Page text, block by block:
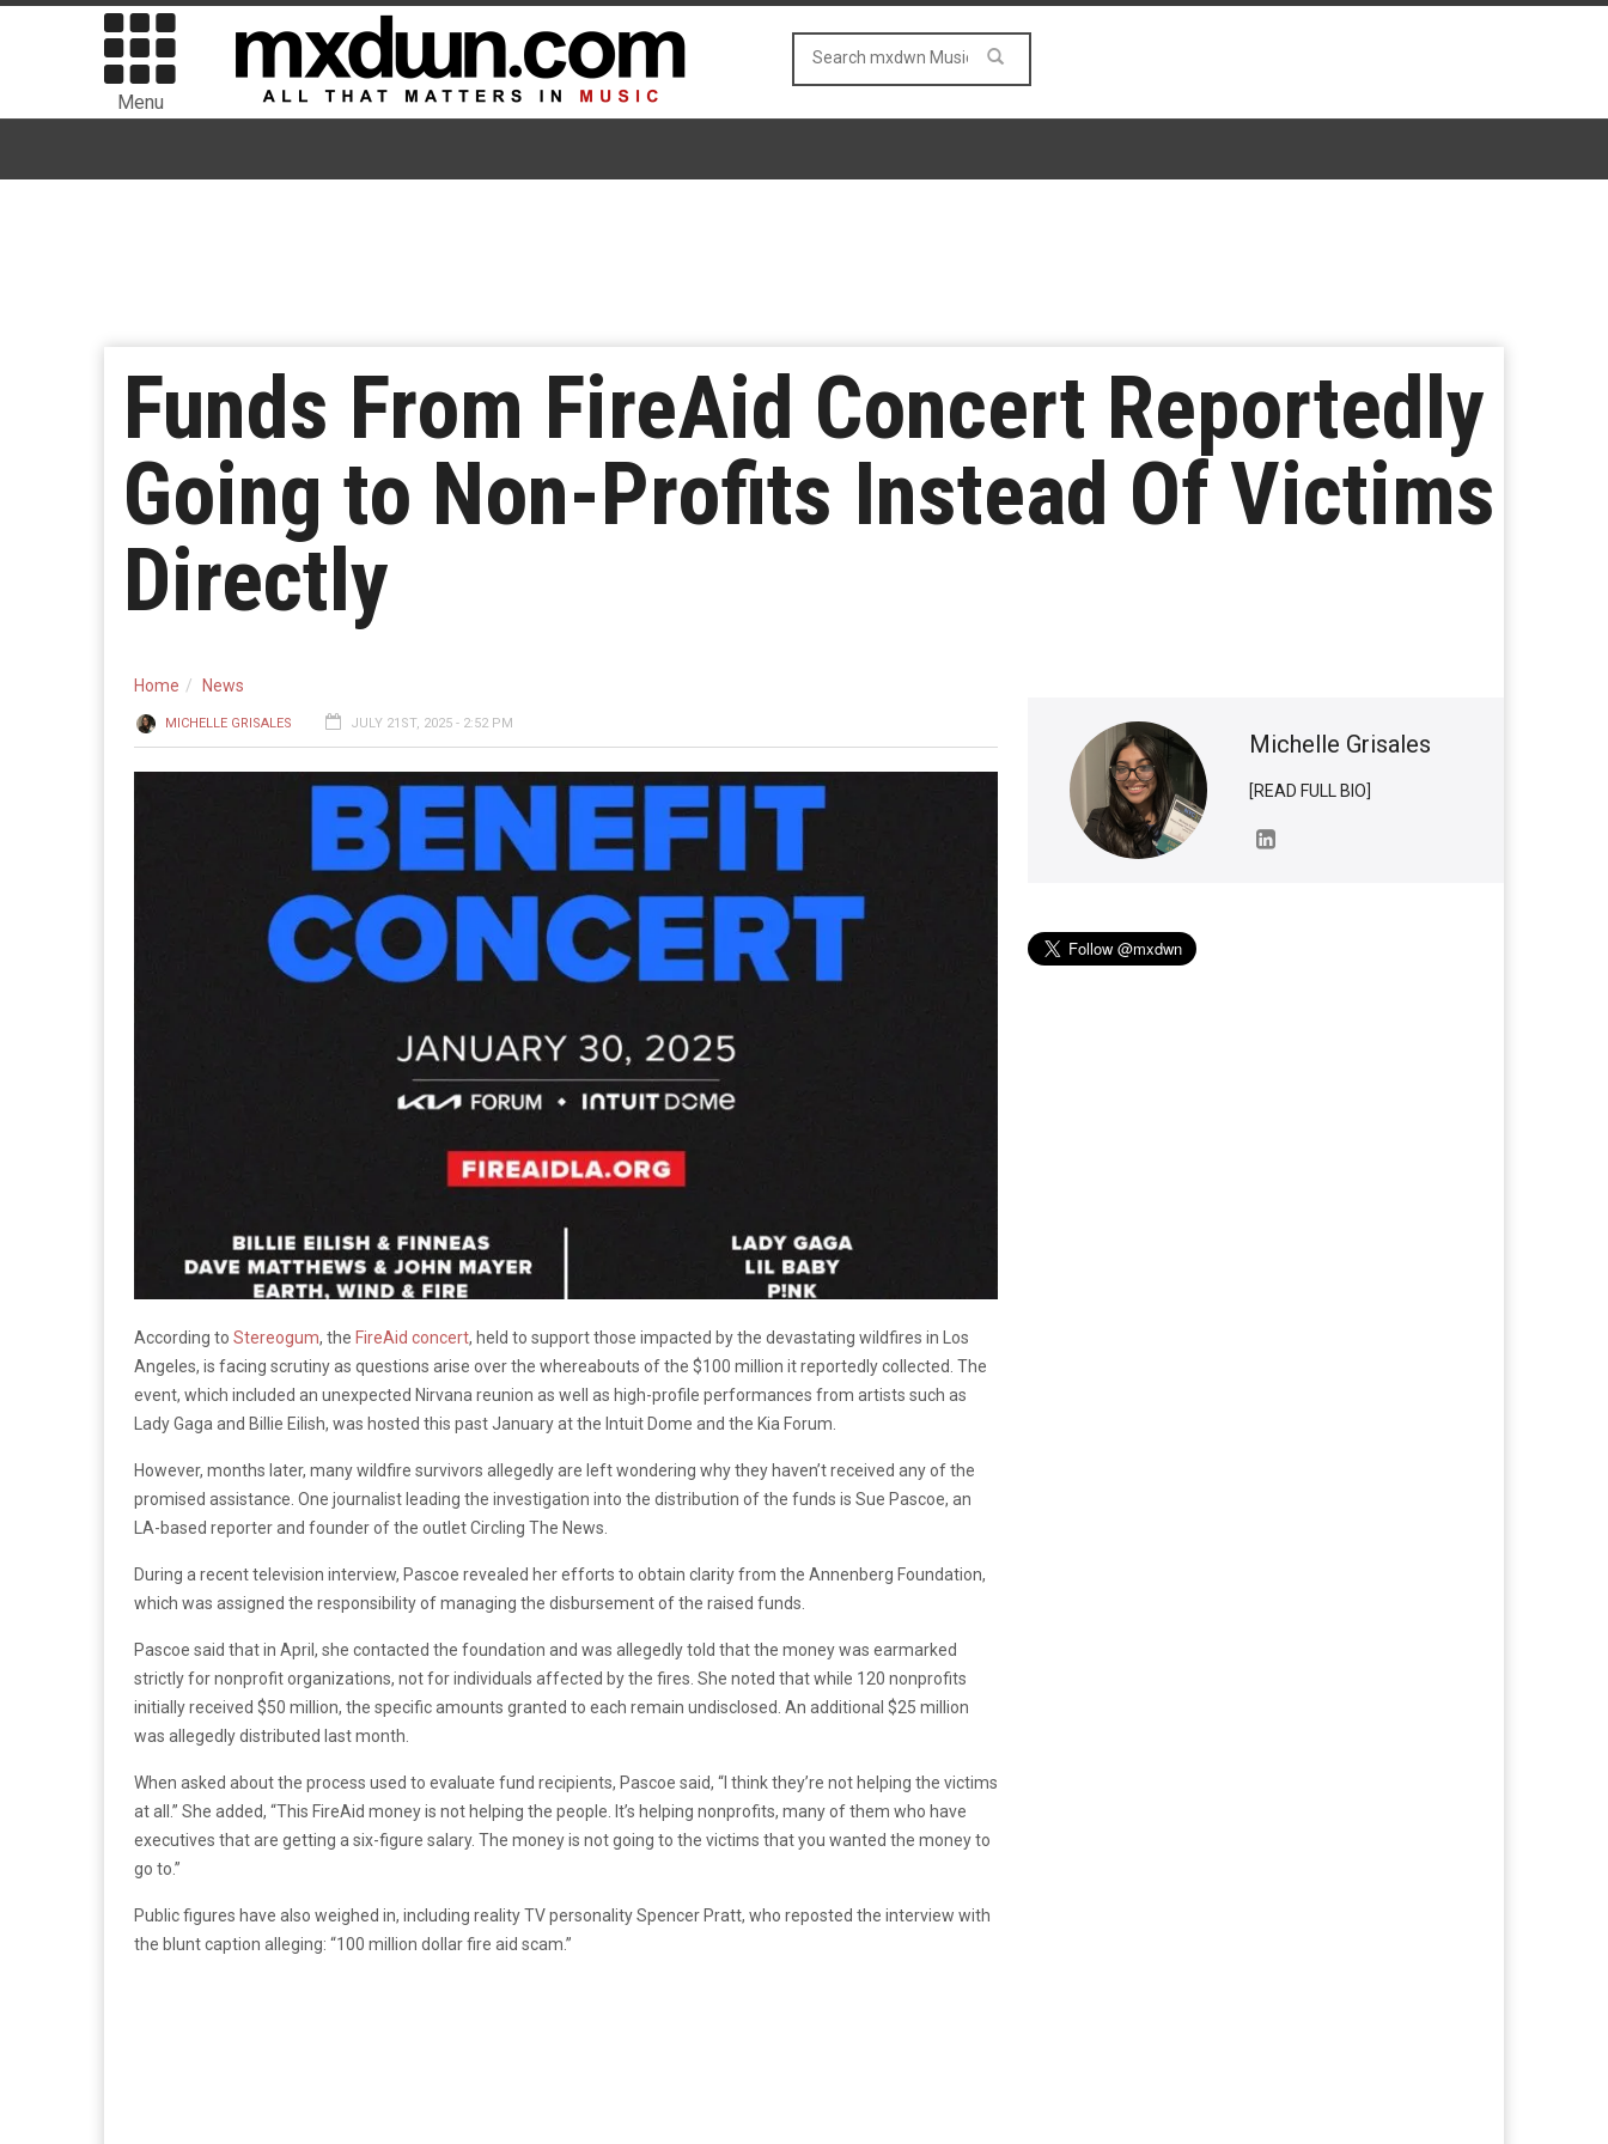
Menu
Funds From FireAid Concert Reportedly
Going to Non-Profits Instead Of Victims
Directly
Home News
MICHELLE GRISALES JULY 21ST, 2025 - 2:52 PM
According to Stereogum, the FireAid concert, held to support those impacted by the devastating wildfires in Los
Angeles, is facing scrutiny as questions arise over the whereabouts of the $100 million it reportedly collected. The
event, which included an unexpected Nirvana reunion as well as high-profile performances from artists such as
Lady Gaga and Billie Eilish, was hosted this past January at the Intuit Dome and the Kia Forum.
However, months later, many wildfire survivors allegedly are left wondering why they haven’t received any of the
promised assistance. One journalist leading the investigation into the distribution of the funds is Sue Pascoe, an
LA-based reporter and founder of the outlet Circling The News.
During a recent television interview, Pascoe revealed her efforts to obtain clarity from the Annenberg Foundation,
which was assigned the responsibility of managing the disbursement of the raised funds.
Pascoe said that in April, she contacted the foundation and was allegedly told that the money was earmarked
strictly for nonprofit organizations, not for individuals affected by the fires. She noted that while 120 nonprofits
initially received $50 million, the specific amounts granted to each remain undisclosed. An additional $25 million
was allegedly distributed last month.
When asked about the process used to evaluate fund recipients, Pascoe said, “I think they’re not helping the victims
at all.” She added, “This FireAid money is not helping the people. It’s helping nonprofits, many of them who have
executives that are getting a six-figure salary. The money is not going to the victims that you wanted the money to
go to.”
Public figures have also weighed in, including reality TV personality Spencer Pratt, who reposted the interview with
the blunt caption alleging: “100 million dollar fire aid scam.”
Michelle Grisales
[READ FULL BIO]